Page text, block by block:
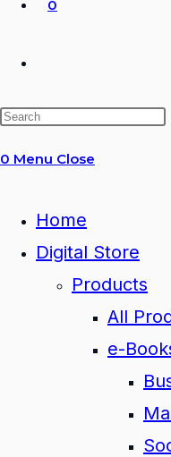
0
website
0 Menu Close
Home
Digital Store
Products
All
e-